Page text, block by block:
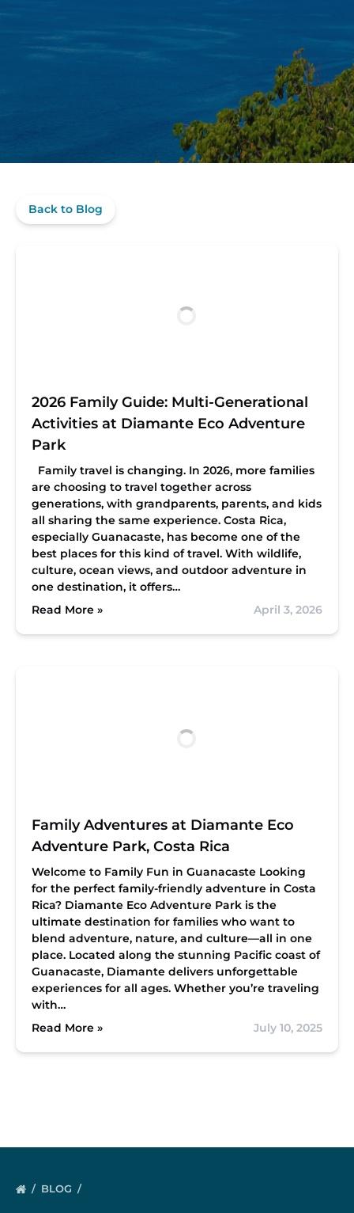
Back to Blog
2026 Family Guide: Multi-Generational
Activities at Diamante Eco Adventure
Park
Family travel is changing. In 2026, more families
are choosing to travel together across
generations, with grandparents, parents, and kids
all sharing the same experience. Costa Rica,
especially Guanacaste, has become one of the
best places for this kind of travel. With wildlife,
culture, ocean views, and outdoor adventure in
one destination, it offers…
Read More »
April 3, 2026
Family Adventures at Diamante Eco
Adventure Park, Costa Rica
Welcome to Family Fun in Guanacaste Looking
for the perfect family-friendly adventure in Costa
Rica? Diamante Eco Adventure Park is the
ultimate destination for families who want to
blend adventure, nature, and culture—all in one
place. Located along the stunning Pacific coast of
Guanacaste, Diamante delivers unforgettable
experiences for all ages. Whether you’re traveling
with…
Read More »
July 10, 2025
BLOG